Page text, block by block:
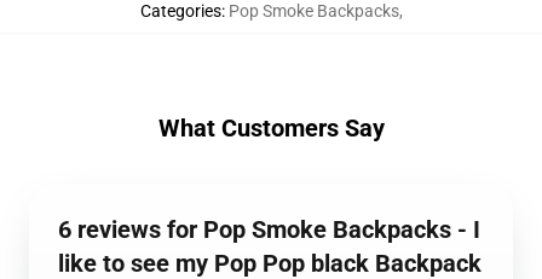
Categories: Pop Smoke Backpacks,
What Customers Say
6 reviews for Pop Smoke Backpacks - I
like to see my Pop Pop black Backpack